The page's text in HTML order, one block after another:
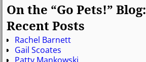
On the “Go Pets!” Blog:
Recent Posts
Rachel Barnett
Gail Scoates